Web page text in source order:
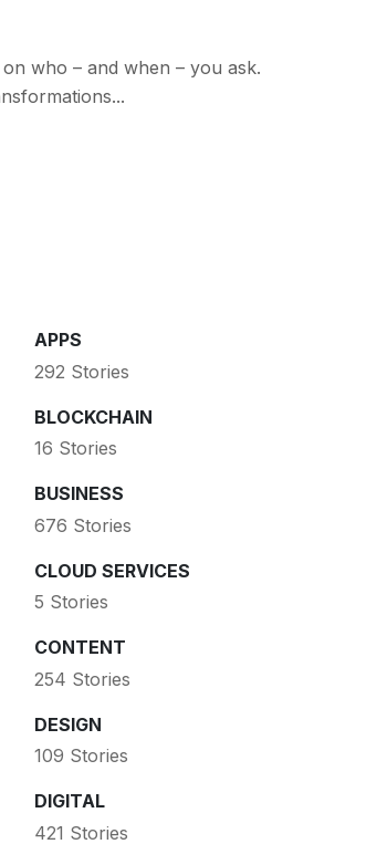
who – and when – you ask.
APPS
292 Stories
BLOCKCHAIN
16 Stories
BUSINESS
676 Stories
CLOUD SERVICES
5 Stories
CONTENT
254 Stories
DESIGN
109 Stories
DIGITAL
421 Stories